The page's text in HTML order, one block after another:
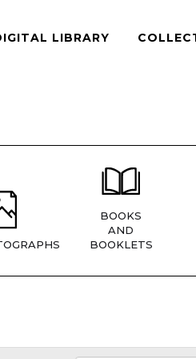
LIBRARY
BOOKS
AND
BOOKLETS